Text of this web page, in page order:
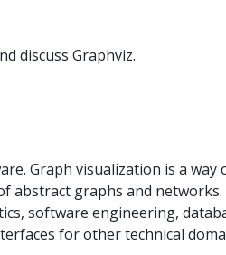
discuss Graphviz.
Graph visualization is a way
abstract graphs and networks.
software engineering,
for other technical